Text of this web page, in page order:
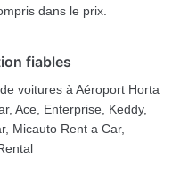
dans le prix.
fiables
voitures à Aéroport Horta
Ace, Enterprise, Keddy,
Micauto Rent a Car,